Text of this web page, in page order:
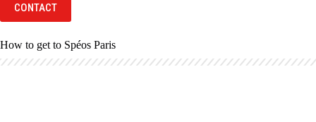
CONTACT
How to get to Spéos Paris